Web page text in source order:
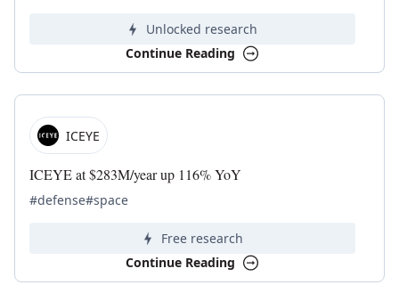
Unlocked research
Continue Reading
ICEYE
ICEYE at $283M/year up 116% YoY
#defense#space
Free research
Continue Reading